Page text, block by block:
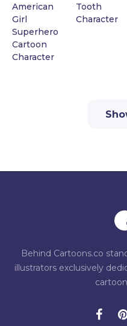
American
Girl
Superhero
Cartoon
Character
Tooth
Character
Behind Cartoons.co
illustrators exclusively